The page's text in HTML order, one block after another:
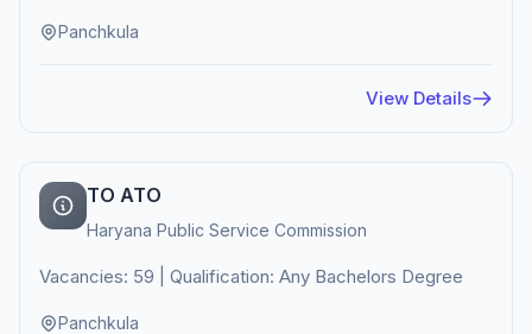
Panchkula
View Details
TO ATO
Haryana Public Service Commission
Vacancies: 59 | Qualification: Any Bachelors Degree
Panchkula